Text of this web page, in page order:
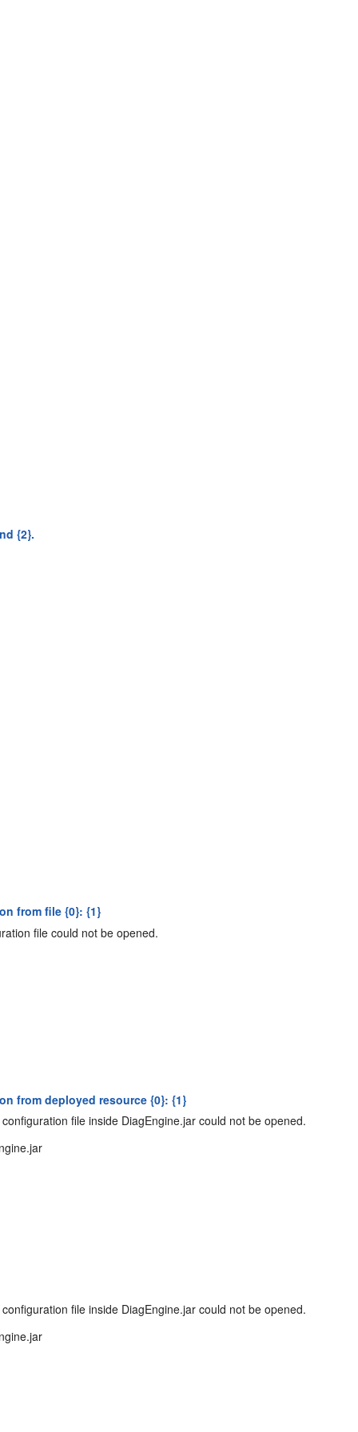
{2}.
from file {0}: {1}
file could not be opened.
from deployed resource {0}: {1}
file inside DiagEngine.jar could not be opened.
file inside DiagEngine.jar could not be opened.